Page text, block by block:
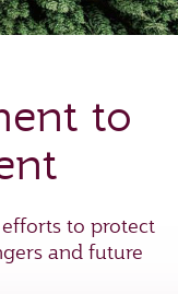
to
to protect
and future